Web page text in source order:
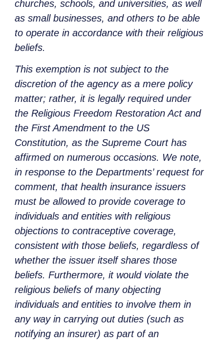
churches, schools, and universities, as well
as small businesses, and others to be able
to operate in accordance with their religious
beliefs.
This exemption is not subject to the
discretion of the agency as a mere policy
matter; rather, it is legally required under
the Religious Freedom Restoration Act and
the First Amendment to the US
Constitution, as the Supreme Court has
affirmed on numerous occasions. We note,
in response to the Departments’ request for
comment, that health insurance issuers
must be allowed to provide coverage to
individuals and entities with religious
objections to contraceptive coverage,
consistent with those beliefs, regardless of
whether the issuer itself shares those
beliefs. Furthermore, it would violate the
religious beliefs of many objecting
individuals and entities to involve them in
any way in carrying out duties (such as
notifying an insurer) as part of an